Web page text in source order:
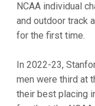
NCAA individual
and outdoor track
for the first time.
In 2022-23,
men were third at
their best placing